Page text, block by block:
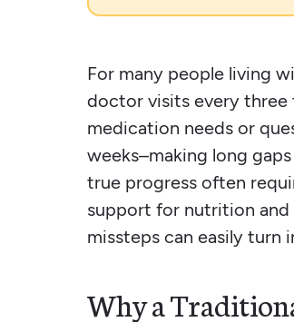
For many people living
doctor visits every three
medication needs or
weeks–making long
true progress often
support for nutrition and
missteps can easily turn
Why a